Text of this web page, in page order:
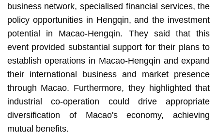
business network, specialised financial services, the
policy opportunities in Hengqin, and the investment
potential in Macao-Hengqin. They said that this
event provided substantial support for their plans to
establish operations in Macao-Hengqin and expand
their international business and market presence
through Macao. Furthermore, they highlighted that
industrial co-operation could drive appropriate
diversification of Macao's economy, achieving
mutual benefits.